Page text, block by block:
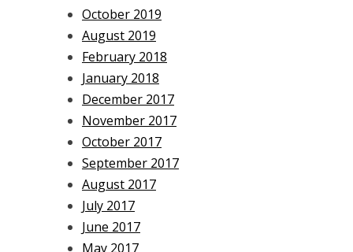
October 2019
August 2019
February 2018
January 2018
December 2017
November 2017
October 2017
September 2017
August 2017
July 2017
June 2017
May 2017